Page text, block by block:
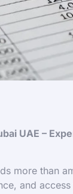
UAE –
more than
and